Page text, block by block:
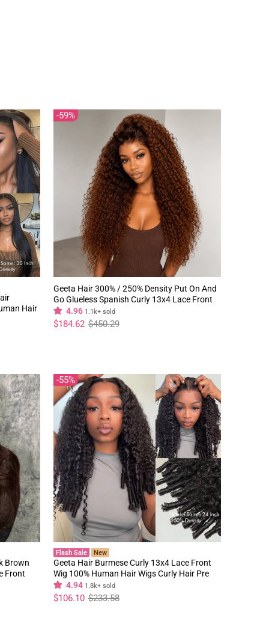
Hair
59%
Geeta Hair 300% / 250% Density Put On And
Go Glueless Spanish Curly 13x4 Lace Front
Pre Plucked 100% Human Hair Wig
4.96 1.1k+ sold
Regular
price
$450.29
Sale
price
$184.62
Brown
Front
55%
Flash Sale New
Geeta Hair Burmese Curly 13x4 Lace Front
Wig 100% Human Hair Wigs Curly Hair Pre
Plucked Hairline Flash Sale
4.94 1.8k+ sold
Regular
price
$233.58
Sale
price
$106.10